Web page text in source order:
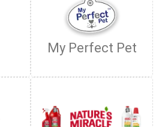
My Perfect Pet